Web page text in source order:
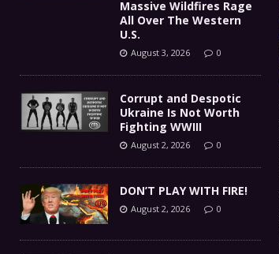
Massive Wildfires Rage
All Over The Western
U.S.
August 3, 2026 0
Corrupt and Despotic
Ukraine Is Not Worth
Fighting WWIII
August 2, 2026 0
DON’T PLAY WITH FIRE!
August 2, 2026 0